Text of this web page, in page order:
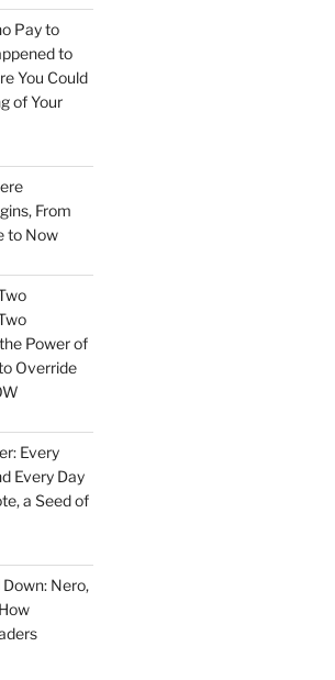
Pay to
to
You Could
of Your
From
to Now
Power of
Override
Every
Every Day
a Seed of
Nero,